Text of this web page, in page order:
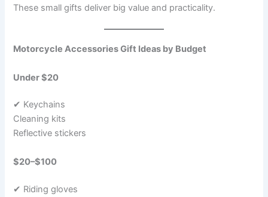
These small gifts deliver big value and practicality.
Motorcycle Accessories Gift Ideas by Budget
Under $20
✔ Keychains
Cleaning kits
Reflective stickers
$20–$100
✔ Riding gloves